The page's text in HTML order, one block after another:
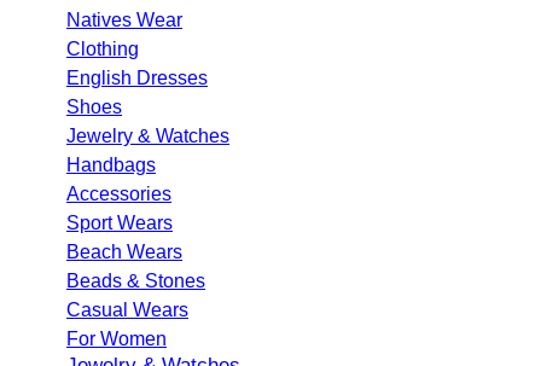
Natives Wear
Clothing
English Dresses
Shoes
Jewelry & Watches
Handbags
Accessories
Sport Wears
Beach Wears
Beads & Stones
Casual Wears
For Women